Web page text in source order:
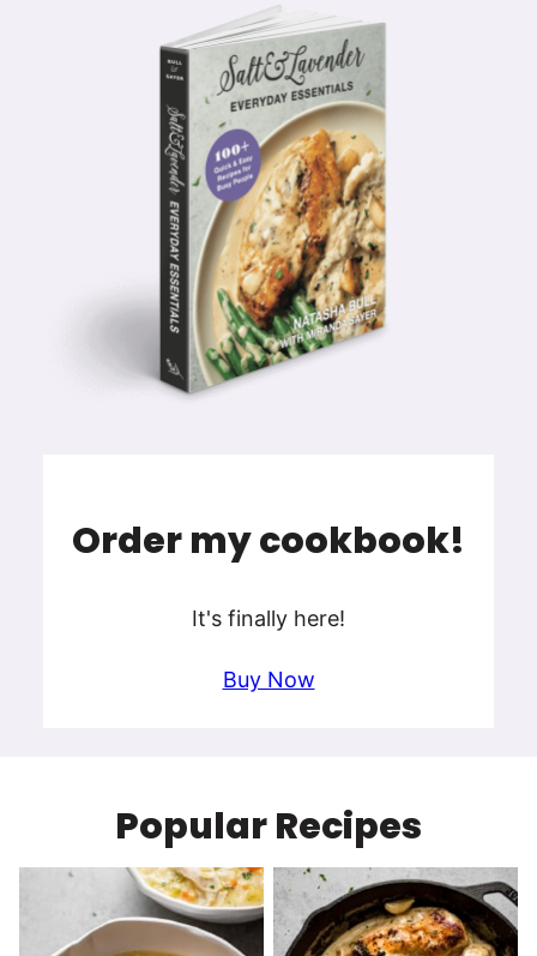
Order my cookbook!
It's finally here!
Buy Now
Popular Recipes